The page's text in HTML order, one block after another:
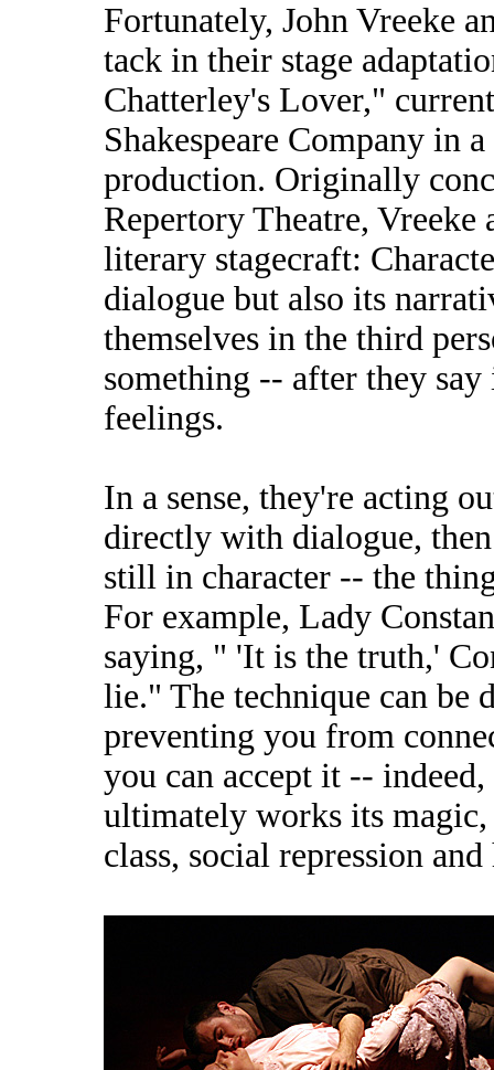
Fortunately, John Vreeke
tack in their stage
Chatterley's Lover,"
Shakespeare Company in
production. Originally
Repertory Theatre, Vreeke
literary stagecraft:
dialogue but also its
themselves in the third
something -- after they
feelings.
In a sense, they're acting
directly with dialogue,
still in character -- the
For example, Lady
saying, " 'It is the truth,'
lie." The technique can be
preventing you from
you can accept it --
ultimately works its
class, social repression